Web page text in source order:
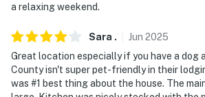
a relaxing weekend.
Sara . Jun 2025
Great location especially if you have a dog
County isn't super pet-friendly in their
was #1 best thing about the house. The